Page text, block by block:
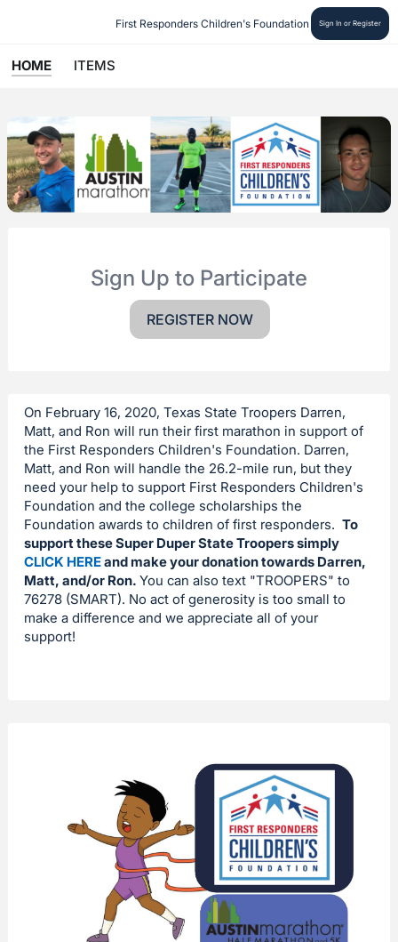
First Responders Children's Foundation Sign In or Register
HOME ITEMS
Sign Up to Participate
REGISTER NOW
On February 16, 2020, Texas State Troopers Darren,
Matt, and Ron will run their first marathon in support of
the First Responders Children's Foundation. Darren,
Matt, and Ron will handle the 26.2-mile run, but they
need your help to support First Responders Children's
Foundation and the college scholarships the
Foundation awards to children of first responders. To
support these Super Duper State Troopers simply
CLICK HEREand make your donation towards Darren,
Matt, and/or Ron. You can also text "TROOPERS" to
76278 (SMART). No act of generosity is too small to
make a difference and we appreciate all of your
support!